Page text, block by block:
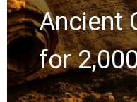
Greg
the Next